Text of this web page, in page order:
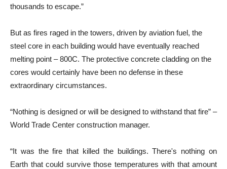
thousands to escape.”
But as fires raged in the towers, driven by aviation fuel, the
steel core in each building would have eventually reached
melting point – 800C. The protective concrete cladding on the
cores would certainly have been no defense in these
extraordinary circumstances.
“Nothing is designed or will be designed to withstand that fire” –
World Trade Center construction manager.
“It was the fire that killed the buildings. There's nothing on
Earth that could survive those temperatures with that amount